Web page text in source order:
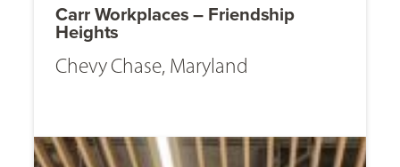
Carr Workplaces – Friendship
Heights
Chevy Chase, Maryland